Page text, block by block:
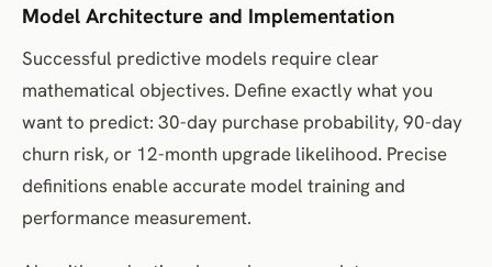
Model Architecture and Implementation
Successful predictive models require clear
mathematical objectives. Define exactly what you
want to predict: 30-day purchase probability, 90-day
churn risk, or 12-month upgrade likelihood. Precise
definitions enable accurate model training and
performance measurement.